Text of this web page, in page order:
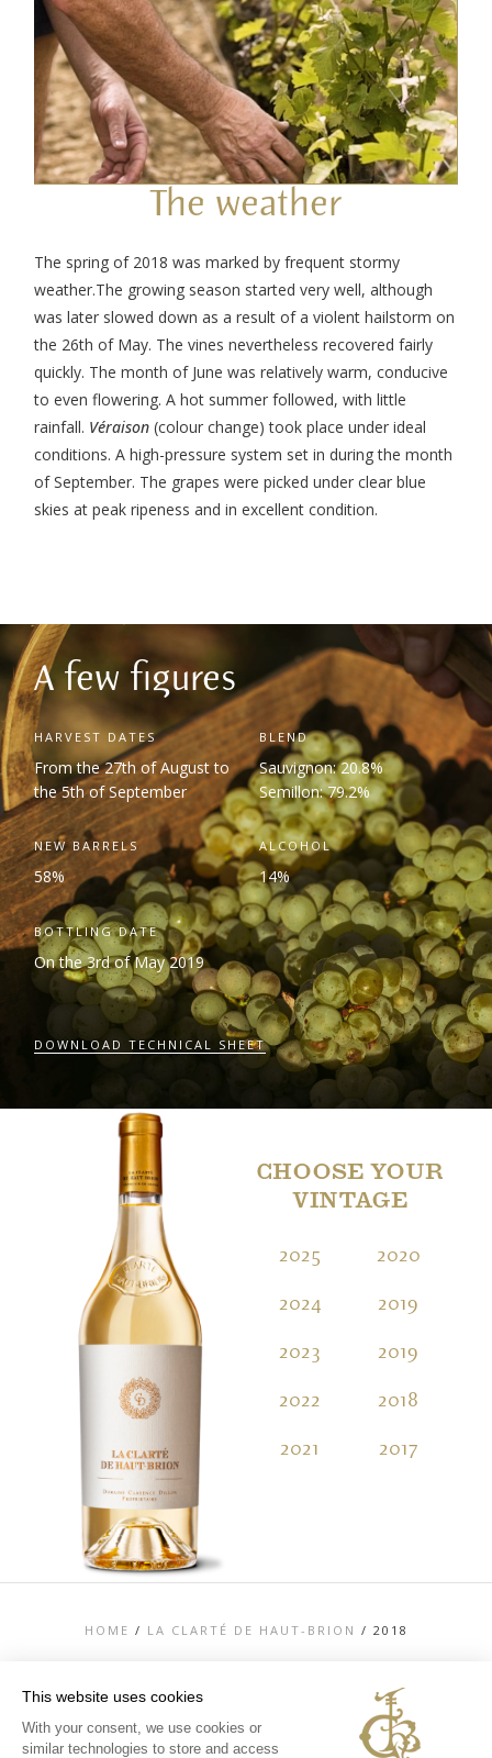
This website uses cookies
With your consent, we use cookies or
similar technologies to store and access
The weather
The spring of 2018 was marked by frequent stormy
weather.The growing season started very well, although
was later slowed down as a result of a violent hailstorm on
the 26th of May. The vines nevertheless recovered fairly
quickly. The month of June was relatively warm, conducive
to even flowering.A hot summer followed, with little
rainfall. Véraison (colour change) took place under ideal
conditions.A high-pressure system set in during the month
of September. The grapes were picked under clear blue
skies at peak ripeness and in excellent condition.
A few figures
HARVEST DATES
From the 27thof August to
the 5thof September
BLEND
Sauvignon: 20.8%
Semillon: 79.2%
NEW BARRELS
58%
ALCOHOL
14%
BOTTLING DATE
On the 3rdof May 2019
DOWNLOAD TECHNICAL SHEET
CHOOSE YOUR
VINTAGE
2025
2024
2023
2022
2021
2020
2019
2019
2018
2017
HOME / LA CLARTÉ DE HAUT-BRION / 2018